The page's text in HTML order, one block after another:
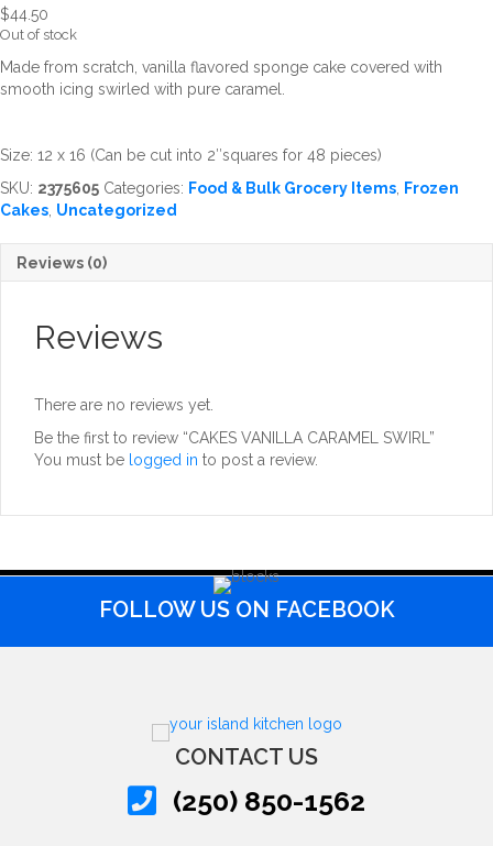
$44.50
Out of stock
Made from scratch, vanilla flavored sponge cake covered with
smooth icing swirled with pure caramel.
Size: 12 x 16 (Can be cut into 2″squares for 48 pieces)
SKU: 2375605 Categories: Food & Bulk Grocery Items
Frozen
Cakes Uncategorized
Reviews (0)
Reviews
There are no reviews yet.
Be the first to review “CAKES VANILLA CARAMEL SWIRL”
You must be logged in to post a review.
FOLLOW US ON FACEBOOK
CONTACT US
(250) 850-1562